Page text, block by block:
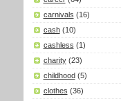
carnivals (16)
cash (10)
cashless (1)
charity (23)
childhood (5)
clothes (36)